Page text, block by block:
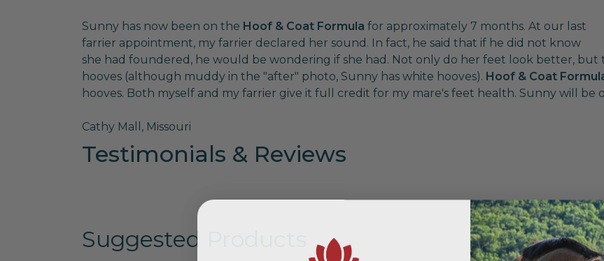
Sunny has now been on the Hoof & Coat Formula for approximately 7 months. At our last
farrier appointment, my farrier declared her sound. In fact, he said that if he did not know
she had foundered, he would be wondering if she had. Not only do her feet look better, but
hooves (although muddy in the "after" photo, Sunny has white hooves). Hoof & Coat
hooves. Both myself and my farrier give it full credit for my mare's feet health. Sunny will be
Cathy Mall, Missouri
Testimonials & Reviews
Suggested Products